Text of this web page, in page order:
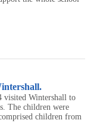
visited Wintershall to
The children were
children from